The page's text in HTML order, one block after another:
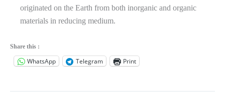
originated on the Earth from both inorganic and organic
materials in reducing medium.
Share this :
WhatsApp Telegram Print